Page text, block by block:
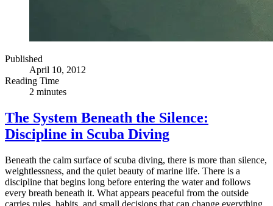
Published
April 10, 2012
Reading Time
2 minutes
The System Beneath the Silence:
Discipline in Scuba Diving
Beneath the calm surface of scuba diving, there is more than silence,
weightlessness, and the quiet beauty of marine life. There is a
discipline that begins long before entering the water and follows
every breath beneath it. What appears peaceful from the outside
carries rules, habits, and small decisions that can change everything.